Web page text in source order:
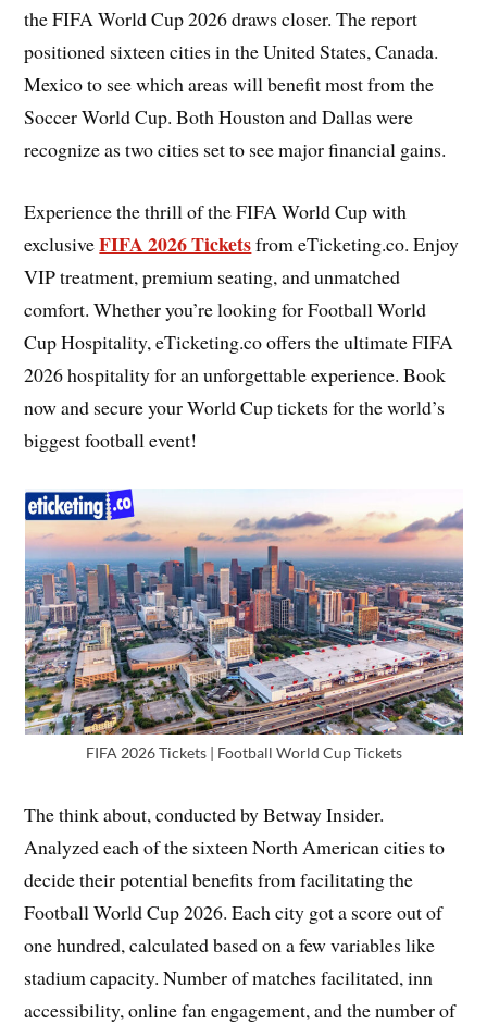
the FIFA World Cup 2026 draws closer. The report
positioned sixteen cities in the United States, Canada.
Mexico to see which areas will benefit most from the
Soccer World Cup. Both Houston and Dallas were
recognize as two cities set to see major financial gains.
Experience the thrill of the FIFA World Cup with
exclusiveFIFA 2026 Ticketsfrom eTicketing.co. Enjoy
VIP treatment, premium seating, and unmatched
comfort. Whether you’re looking for Football World
Cup Hospitality, eTicketing.co offers the ultimate FIFA
2026 hospitality for an unforgettable experience. Book
now and secure your World Cup tickets for the world’s
biggest football event!
FIFA 2026 Tickets | Football World Cup Tickets
The think about, conducted by Betway Insider.
Analyzed each of the sixteen North American cities to
decide their potential benefits from facilitating the
Football World Cup 2026. Each city got a score out of
one hundred, calculated based on a few variables like
stadium capacity. Number of matches facilitated, inn
accessibility, online fan engagement, and the number of